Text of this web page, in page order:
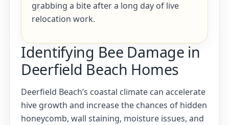
grabbing a bite after a long day of live
relocation work.
Identifying Bee Damage in
Deerfield Beach Homes
Deerfield Beach’s coastal climate can accelerate
hive growth and increase the chances of hidden
honeycomb, wall staining, moisture issues, and